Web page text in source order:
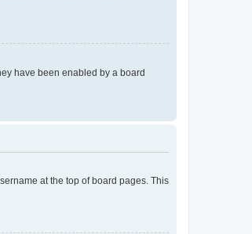
have been enabled by a board
at the top of board pages. This